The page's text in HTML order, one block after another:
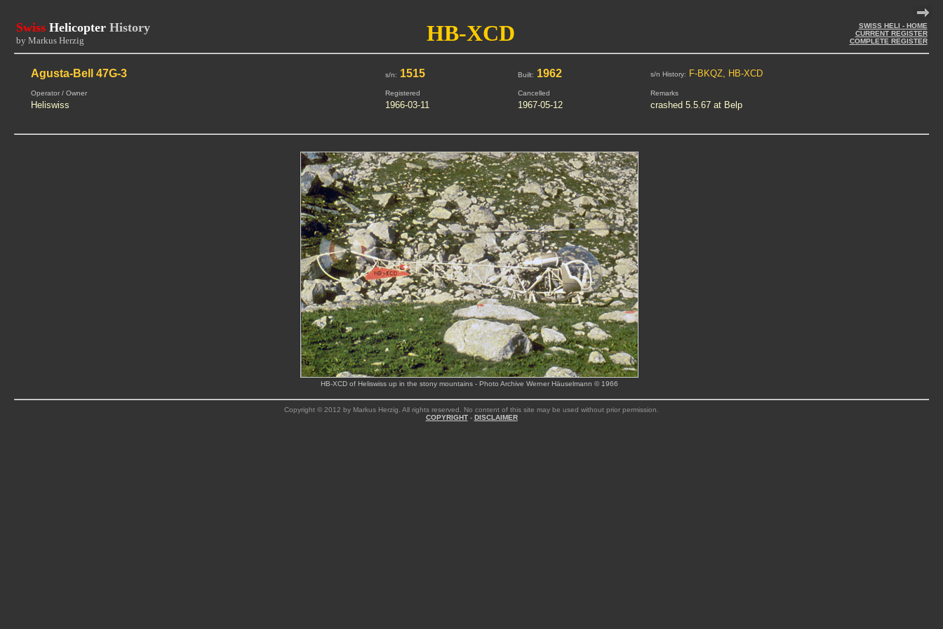
Swiss Helicopter History
by Markus Herzig HB-XCD
SWISS HELI - HOME
CURRENT REGISTER
COMPLETE REGISTER
Agusta-Bell 47G-3 s/n: 1515 Built: 1962 s/n History: F-BKQZ, HB-XCD
Operator / Owner Registered Cancelled Remarks
Heliswiss 1966-03-11 1967-05-12 crashed 5.5.67 at Belp
HB-XCD of Heliswiss up in the stony mountains - Photo Archive Werner Häuselmann © 1966
Copyright © 2012 by Markus Herzig. All rights reserved. No content of this site may be used without prior permission.
COPYRIGHT- DISCLAIMER